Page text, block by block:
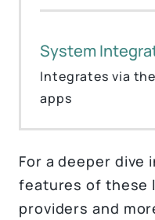
System
Integrates via
apps
For a deeper dive
features of these
providers and